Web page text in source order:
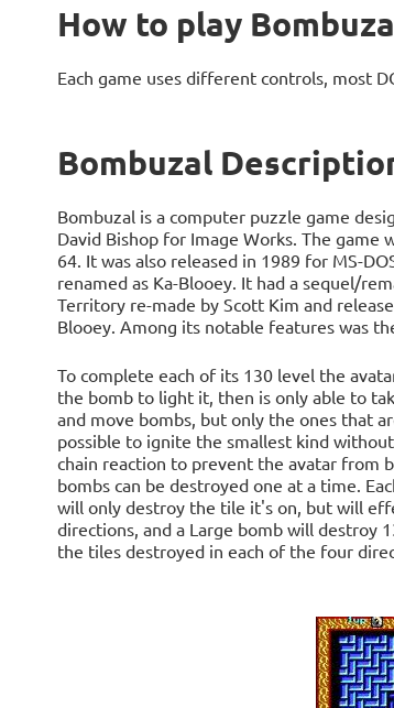
How to play
Each game uses different controls, most
Bombuzal
Bombuzal is a computer puzzle game
David Bishop for Image Works. The game
64. It was also released in 1989 for MS-
renamed as Ka-Blooey. It had a sequel/
Territory re-made by Scott Kim and
Blooey. Among its notable features was
To complete each of its 130 level the
the bomb to light it, then is only able to
and move bombs, but only the ones that
possible to ignite the smallest kind
chain reaction to prevent the avatar from
bombs can be destroyed one at a time.
will only destroy the tile it's on, but will
directions, and a Large bomb will destroy
the tiles destroyed in each of the four